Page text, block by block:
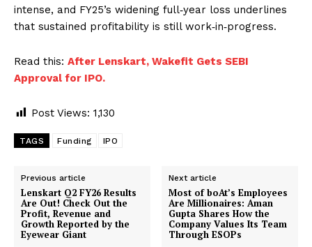
intense, and FY25’s widening full‑year loss underlines
that sustained profitability is still work‑in‑progress.
Read this: After Lenskart, Wakefit Gets SEBI
Approval for IPO.
Post Views: 1,130
TAGS Funding IPO
Previous article
Lenskart Q2 FY26 Results
Are Out! Check Out the
Profit, Revenue and
Growth Reported by the
Eyewear Giant
Next article
Most of boAt’s Employees
Are Millionaires: Aman
Gupta Shares How the
Company Values Its Team
Through ESOPs